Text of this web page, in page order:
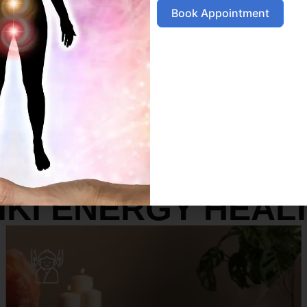
SERVICES
ENERGY
Book Appointment